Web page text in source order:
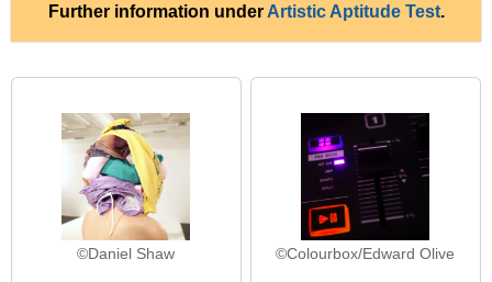
Further information under Artistic Aptitude Test.
©Daniel Shaw ©Colourbox/Edward Olive